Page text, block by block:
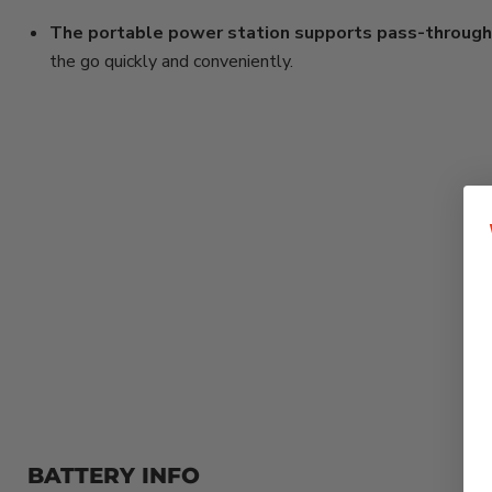
The portable power station supports pass-through
the go quickly and conveniently.
BATTERY INFO